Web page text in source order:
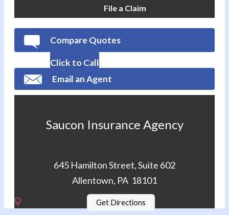
File a Claim
Compare Quotes
Click to Call
Email an Agent
Saucon Insurance Agency
645 Hamilton Street, Suite 602
Allentown, PA 18101
Get Directions